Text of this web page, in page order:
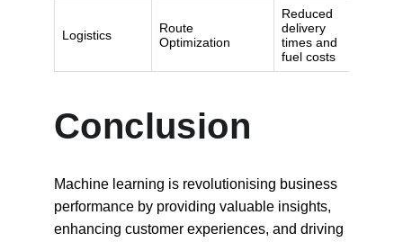
Conclusion
Machine learning is revolutionising business
performance by providing valuable insights,
enhancing customer experiences, and driving